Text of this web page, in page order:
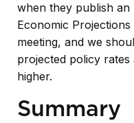
when they publish
Economic
meeting, and we
projected policy
higher.
Summary